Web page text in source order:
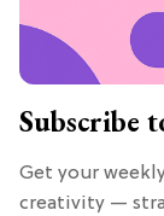
Subscribe
Get your
creativity —